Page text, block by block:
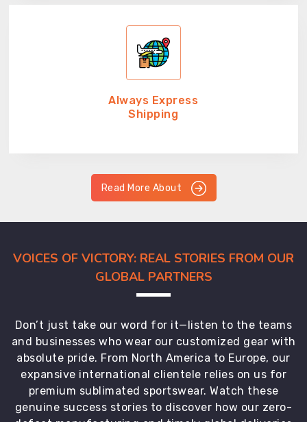
Always Express
Shipping
Read More About
VOICES OF VICTORY: REAL STORIES FROM OUR
GLOBAL PARTNERS
Don’t just take our word for it—listen to the teams
and businesses who wear our customized gear with
absolute pride. From North America to Europe, our
expansive international clientele relies on us for
premium sublimated sportswear. Watch these
genuine success stories to discover how our zero-